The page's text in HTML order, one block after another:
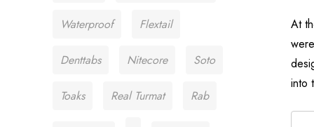
Waterproof Flextail
Denttabs Nitecore Soto
Toaks Real Turmat Rab
At
into